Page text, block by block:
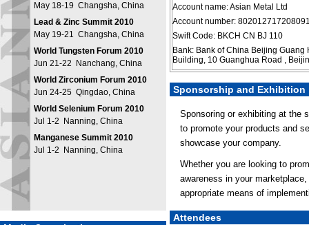
May 18-19 Changsha, China
Lead & Zinc Summit 2010
May 19-21 Changsha, China
World Tungsten Forum 2010
Jun 21-22 Nanchang, China
World Zirconium Forum 2010
Jun 24-25 Qingdao, China
World Selenium Forum 2010
Jul 1-2 Nanning, China
Manganese Summit 2010
Jul 1-2 Nanning, China
Account name: Asian Metal Ltd
Account number:
Swift Code: BKCH CN BJ 110
Bank: Bank of China Beijing
Building, 10 Guanghua Road ,
Sponsorship and Exhibition
Sponsoring or exhibiting at the
to promote your products and
showcase your company.
Whether you are looking to
awareness in your
appropriate means of
Attendees